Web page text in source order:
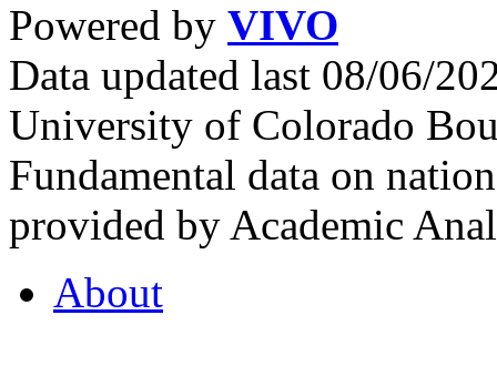
Powered by VIVO
Data updated last 08/06/
University of Colorado
Fundamental data on
provided by Academic
About